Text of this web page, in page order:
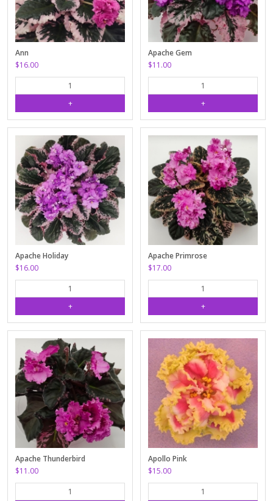
Ann
$16.00
Apache Gem
$11.00
Apache Holiday
$16.00
Apache Primrose
$17.00
Apache Thunderbird
$11.00
Apollo Pink
$15.00